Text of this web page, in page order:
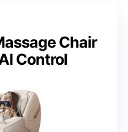
Chair
Control